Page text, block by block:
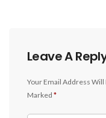
Leave A
Your Email Address Will
Marked *